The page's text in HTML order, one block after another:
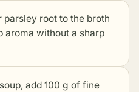
parsley root to the broth
aroma without a sharp
add 100 g of fine